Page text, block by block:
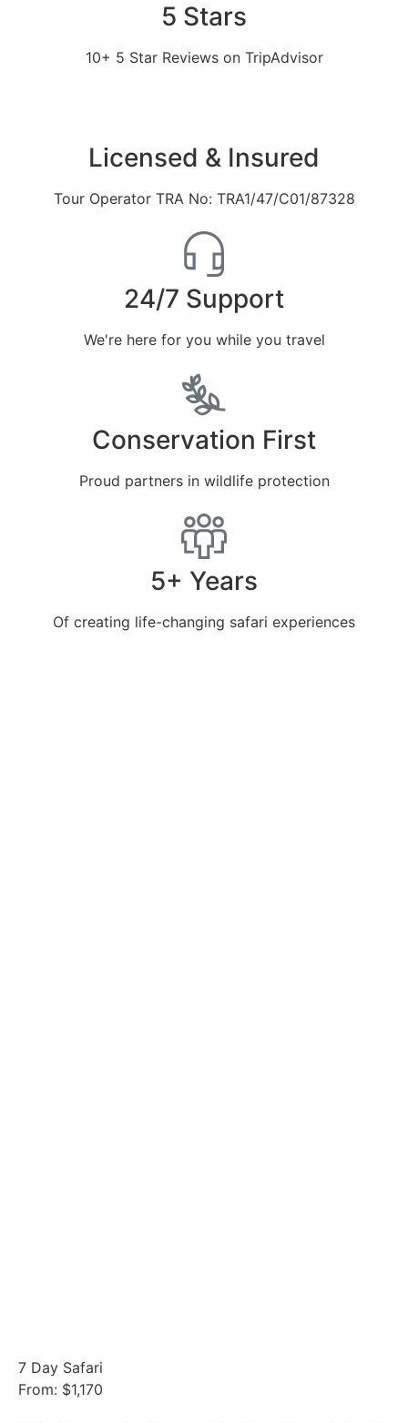
5 Stars
10+ 5 Star Reviews on TripAdvisor
Licensed & Insured
Tour Operator TRA No: TRA1/47/C01/87328
24/7 Support
We're here for you while you travel
Conservation First
Proud partners in wildlife protection
5+ Years
Of creating life-changing safari experiences
7 Day Safari
From: $1,170